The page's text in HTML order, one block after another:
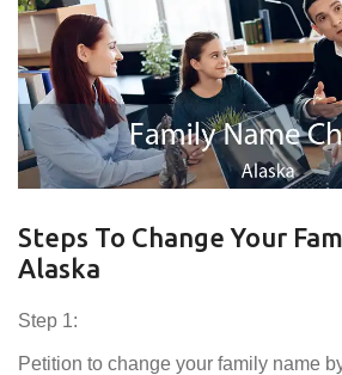
Steps To Change Your
Alaska
Step 1:
Petition to change your family name